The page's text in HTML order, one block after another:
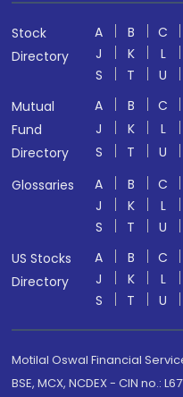
Stock
Directory
A B C
J
K L
S
T U
Mutual
Fund
Directory
A B C
J
K L
S
T U
Glossaries
A B C
J
K L
S
T U
US Stocks
Directory
A B C
J
K L
S
T U
Motilal Oswal Financial
BSE, MCX, NCDEX - CIN no.: